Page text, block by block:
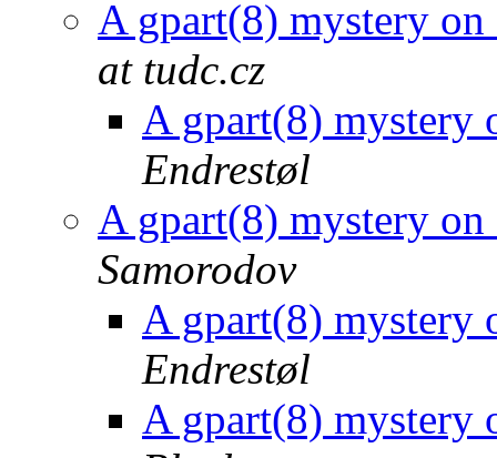
A gpart(8) mystery
at tudc.cz
A gpart(8)
Endrestøl
A gpart(8) mystery
Samorodov
A gpart(8)
Endrestøl
A gpart(8)